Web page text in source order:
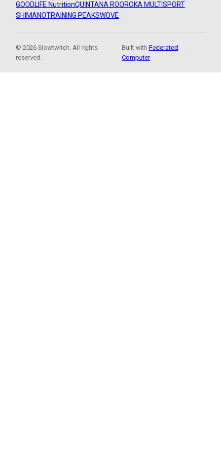
GOODLIFE NutritionQUINTANA ROOROKA MULTISPORT
SHIMANOTRAINING PEAKSWOVE
© 2026 Slowtwitch. All rights
reserved.
Built withFederated
Computer